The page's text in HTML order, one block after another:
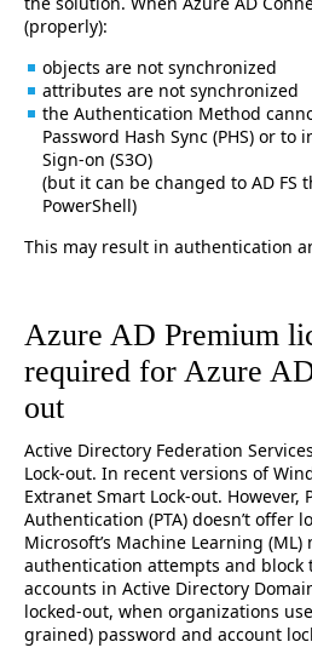
(properly):
objects are not synchronized
attributes are not synchronized
the Authentication Method
Password Hash Sync (PHS) or to
Sign-on (S3O)
(but it can be changed to AD FS
PowerShell)
This may result in authentication
Azure AD Premium
required for Azure
out
Active Directory Federation
Lock-out. In recent versions of
Extranet Smart Lock-out. However,
Authentication (PTA) doesn’t offer
Microsoft’s Machine Learning
authentication attempts and
accounts in Active Directory
locked-out, when organizations
grained) password and account